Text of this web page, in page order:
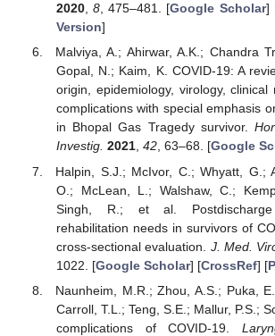
2020,8, 475–481. [Google Scholar]
Version]
Malviya, A.; Ahirwar, A.K.; Chandra
Gopal, N.; Kaim, K. COVID-19: A
origin, epidemiology, virology, clinical
complications with special emphasis
in Bhopal Gas Tragedy survivor.
Investig. 2021, 42, 63–68. [Google
Halpin, S.J.; McIvor, C.; Whyatt, G.;
O.; McLean, L.; Walshaw, C.;
Singh, R.; et al.
rehabilitation needs in survivors of
cross-sectional evaluation. J. Med.
1022. [Google Scholar] [CrossRef] [
Naunheim, M.R.; Zhou, A.S.; Puka,
Carroll, T.L.; Teng, S.E.; Mallur, P.S.;
complications of COVID-19.